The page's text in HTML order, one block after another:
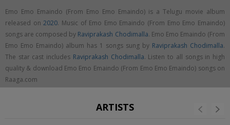
Emo Emo Emaindo (From Emo Emo Emaindo) is a Telugu movie album
released on2020. Music of Emo Emo Emaindo (From Emo Emo Emaindo)
songs are composed by Raviprakash Chodimalla. Emo Emo Emaindo (From
Emo Emo Emaindo) album has 1 songs sung by Raviprakash Chodimalla.
The star cast includes Raviprakash Chodimalla. Listen to all songs in high
quality & download Emo Emo Emaindo (From Emo Emo Emaindo) songs on
Raaga.com
ARTISTS